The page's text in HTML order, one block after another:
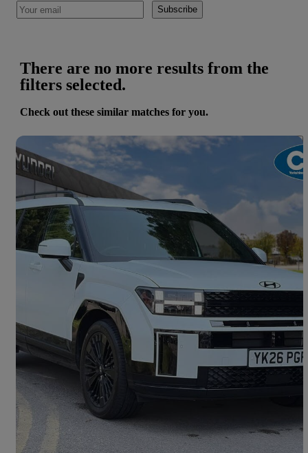
Subscribe
There are no more results from the
filters selected.
Check out these similar matches for you.
2026 Hyundai Santa Fe
1.6 Tgdi 288 Phev Calligraphy 5dr 4wd Auto [6 St] 3,433 miles
£46,990